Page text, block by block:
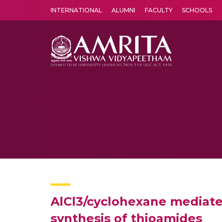
INTERNATIONAL ALUMNI FACULTY SCHOOLS
AlCl3/cyclohexane
synthesis of thioamides